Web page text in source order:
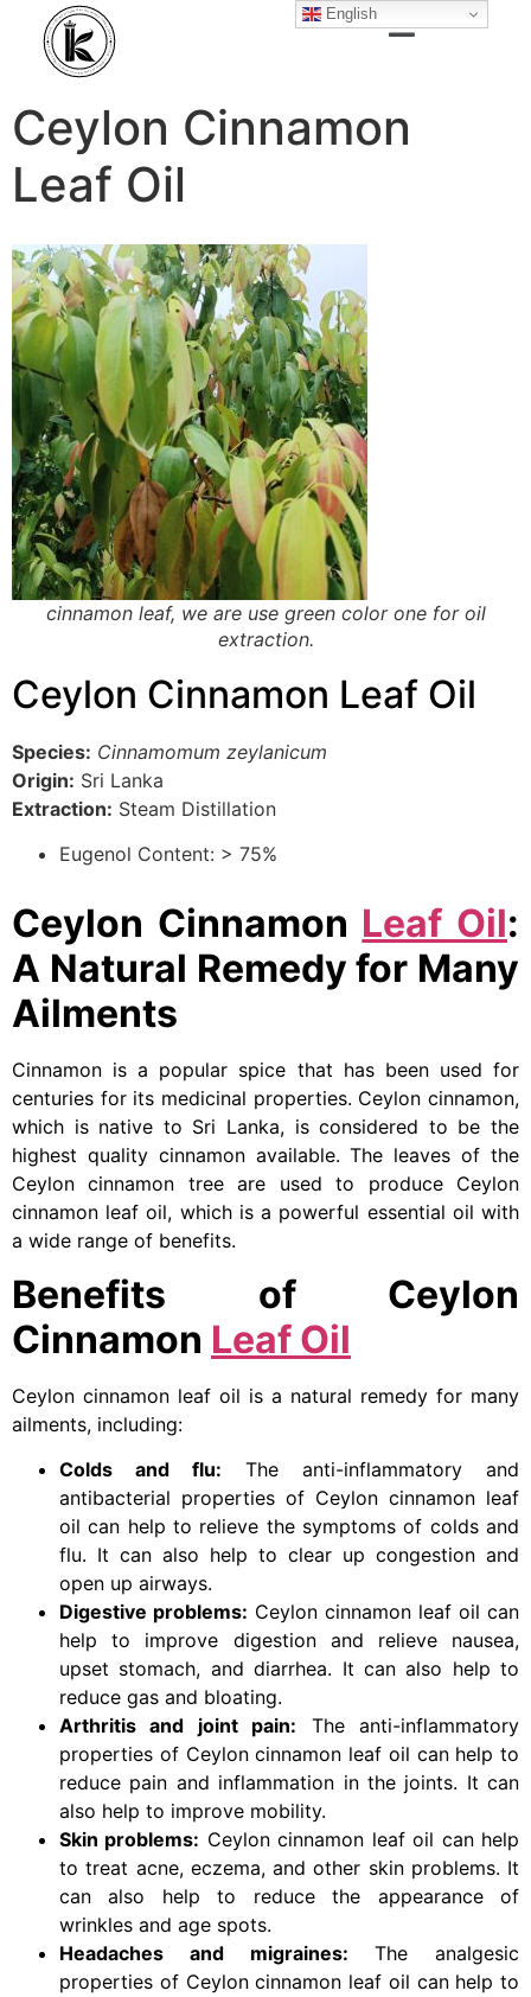
Ceylon Cinnamon
Leaf Oil
cinnamon leaf, we are use green color one for oil
extraction.
Ceylon Cinnamon Leaf Oil
Species: Cinnamomum zeylanicum
Origin: Sri Lanka
Extraction: Steam Distillation
Eugenol Content: > 75%
Ceylon Cinnamon Leaf Oil:
A Natural Remedy for Many
Ailments
Cinnamon is a popular spice that has been used for
centuries for its medicinal properties. Ceylon cinnamon,
which is native to Sri Lanka, is considered to be the
highest quality cinnamon available. The leaves of the
Ceylon cinnamon tree are used to produce Ceylon
cinnamon leaf oil, which is a powerful essential oil with
a wide range of benefits.
Benefits of Ceylon
Cinnamon Leaf Oil
Ceylon cinnamon leaf oil is a natural remedy for many
ailments, including:
Colds and flu: The anti-inflammatory and
antibacterial properties of Ceylon cinnamon leaf
oil can help to relieve the symptoms of colds and
flu. It can also help to clear up congestion and
open up airways.
Digestive problems: Ceylon cinnamon leaf oil can
help to improve digestion and relieve nausea,
upset stomach, and diarrhea. It can also help to
reduce gas and bloating.
Arthritis and joint pain: The anti-inflammatory
properties of Ceylon cinnamon leaf oil can help to
reduce pain and inflammation in the joints. It can
also help to improve mobility.
Skin problems: Ceylon cinnamon leaf oil can help
to treat acne, eczema, and other skin problems. It
can also help to reduce the appearance of
wrinkles and age spots.
Headaches and migraines: The analgesic
properties of Ceylon cinnamon leaf oil can help to
English